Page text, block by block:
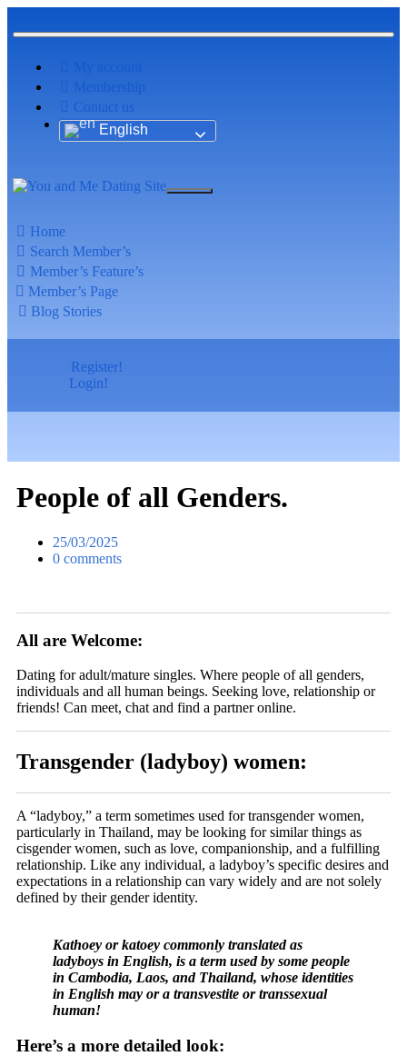
Membership
Contact us
English
Home
Search Member’s
Member’s Feature’s
Member’s Page
Blog Stories
Register!
Login!
People of all Genders.
25/03/2025
0 comments
All are Welcome:
Dating for adult/mature singles. Where people of all genders,
individuals and all human beings. Seeking love, relationship or
friends! Can meet, chat and find a partner online.
Transgender (ladyboy) women:
A “ladyboy,” a term sometimes used for transgender women,
particularly in Thailand, may be looking for similar things as
cisgender women, such as love, companionship, and a fulfilling
relationship. Like any individual, a ladyboy’s specific desires and
expectations in a relationship can vary widely and are not solely
defined by their gender identity.
Kathoey or katoey commonly translated as
ladyboys in English, is a term used by some people
in Cambodia, Laos, and Thailand, whose identities
in English may or a transvestite or transsexual
human!
Here’s a more detailed look: